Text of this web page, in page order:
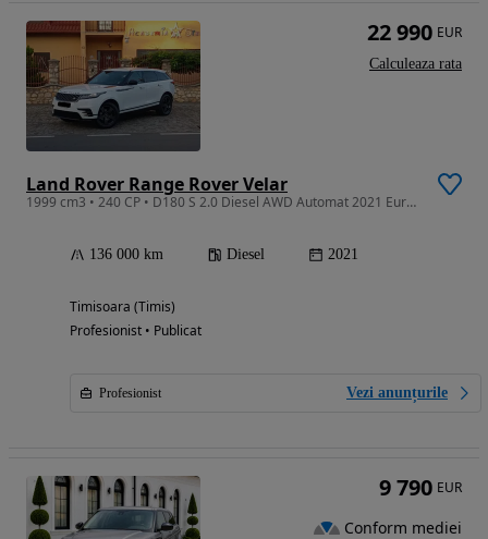
Land Rover Range Rover Velar
1999 cm3 • 240 CP • D180 S 2.0 Diesel AWD Automat 2021 Euro 6 Finantare Livrare Gratuita
136 000 km Diesel 2021
Timisoara (Timis)
Profesionist • Publicat
Profesionist Vezi anunțurile
22 990 EUR
Calculeaza rata
9 790 EUR
Conform mediei